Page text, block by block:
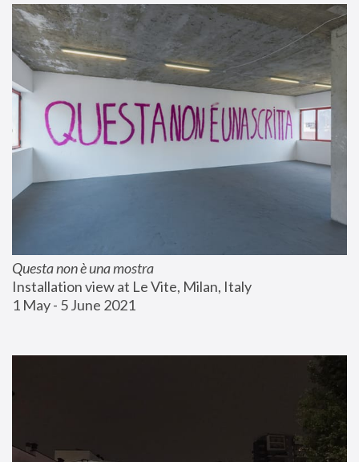
Questa non è una mostra
Installation view at Le Vite, Milan, Italy
1 May - 5 June 2021